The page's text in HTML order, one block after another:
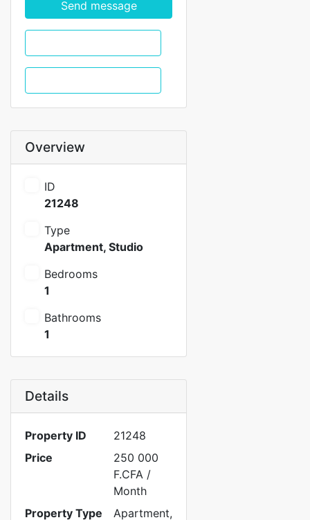
Send message
Overview
ID
21248
Type
Apartment, Studio
Bedrooms
1
Bathrooms
1
Details
Property ID
21248
Price
250 000
F.CFA /
Month
Property Type
Apartment,